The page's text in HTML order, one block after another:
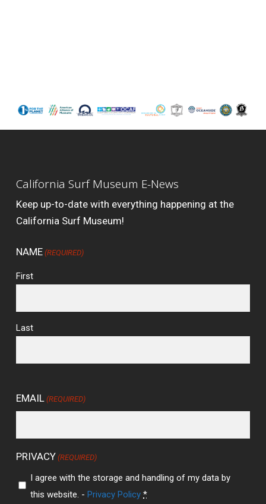
California Surf Museum E-News
Keep up-to-date with everything happening at the
California Surf Museum!
NAME (REQUIRED)
First
Last
EMAIL (REQUIRED)
PRIVACY (REQUIRED)
I agree with the storage and handling of my data by
this website. -Privacy Policy *